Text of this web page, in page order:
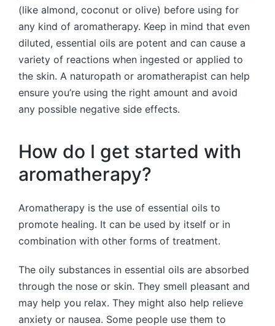
(like almond, coconut or olive) before using for
any kind of aromatherapy. Keep in mind that even
diluted, essential oils are potent and can cause a
variety of reactions when ingested or applied to
the skin. A naturopath or aromatherapist can help
ensure you’re using the right amount and avoid
any possible negative side effects.
How do I get started with
aromatherapy?
Aromatherapy is the use of essential oils to
promote healing. It can be used by itself or in
combination with other forms of treatment.
The oily substances in essential oils are absorbed
through the nose or skin. They smell pleasant and
may help you relax. They might also help relieve
anxiety or nausea. Some people use them to